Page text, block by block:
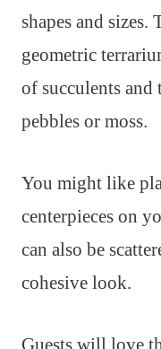
shapes and sizes.
geometric
of succulents
pebbles or moss.
You might like
centerpieces on
can also be
cohesive look.
Guests will love